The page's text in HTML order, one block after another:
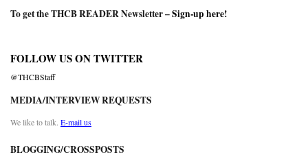
To get the THCB READER Newsletter –Sign-up here!
FOLLOW US ON TWITTER
@THCBStaff
MEDIA/INTERVIEW REQUESTS
We like to talk. E-mail us
BLOGGING/CROSSPOSTS